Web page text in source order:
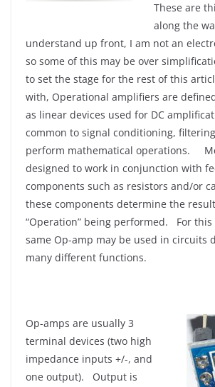
These are
along the
understand up front, I am not an
so some of this may be over
to set the stage for the rest of this
with, Operational amplifiers are
as linear devices used for DC
common to signal conditioning,
perform mathematical operations.
designed to work in conjunction with
components such as resistors and/or
these components determine the
“Operation” being performed. For this
same Op-amp may be used in circuits
many different functions.
Op-amps are usually 3
terminal devices (two high
impedance inputs +/-, and
one output). Output is